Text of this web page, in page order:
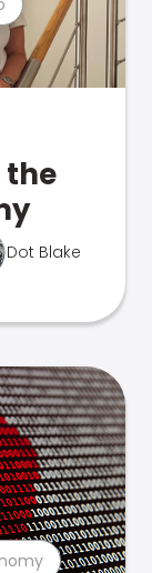
Dot Blake